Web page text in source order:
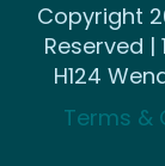
Copyright
Reserved |
H124
Terms &